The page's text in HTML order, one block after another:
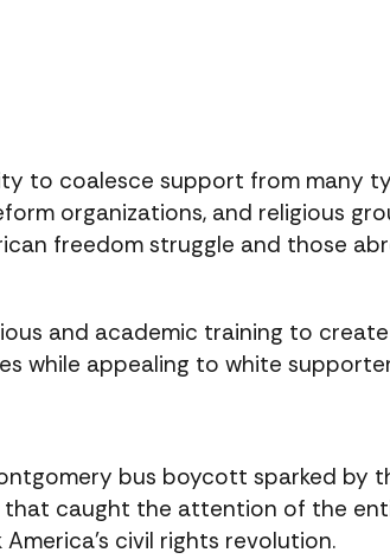
to coalesce support from many
organizations, and religious
freedom struggle and those
and academic training to
while appealing to white
bus boycott sparked by
that caught the attention of the
civil rights revolution.